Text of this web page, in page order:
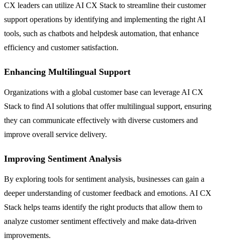
CX leaders can utilize AI CX Stack to streamline their customer
support operations by identifying and implementing the right AI
tools, such as chatbots and helpdesk automation, that enhance
efficiency and customer satisfaction.
Enhancing Multilingual Support
Organizations with a global customer base can leverage AI CX
Stack to find AI solutions that offer multilingual support, ensuring
they can communicate effectively with diverse customers and
improve overall service delivery.
Improving Sentiment Analysis
By exploring tools for sentiment analysis, businesses can gain a
deeper understanding of customer feedback and emotions. AI CX
Stack helps teams identify the right products that allow them to
analyze customer sentiment effectively and make data-driven
improvements.